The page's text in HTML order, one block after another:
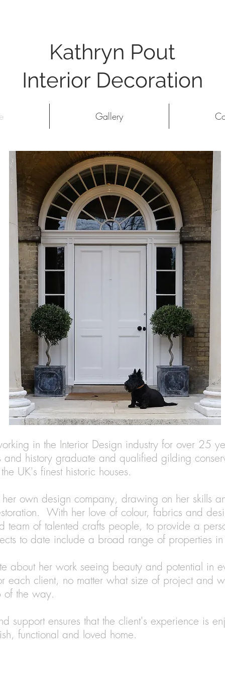
Kathryn Pout
Interior Decoration
Gallery
in the Interior Design industry for over 25
history graduate and qualified gilding
UK's finest historic houses.
own design company, drawing on her skills
With her love of colour, fabrics and
team of talented crafts people, to provide a
to date include a broad range of properties
about her work seeing beauty and potential in
each client, no matter what size of project and
of the way.
support ensures that the client's experience is
functional and loved home.